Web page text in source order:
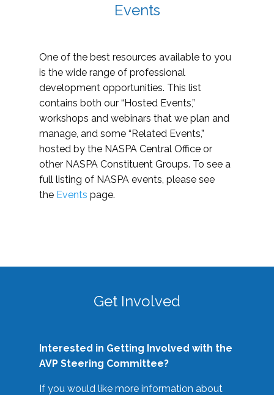
Events
One of the best resources available to you
is the wide range of professional
development opportunities. This list
contains both our “Hosted Events,”
workshops and webinars that we plan and
manage, and some “Related Events,”
hosted by the NASPA Central Office or
other NASPA Constituent Groups. To see a
full listing of NASPA events, please see
the Events page.
Get Involved
Interested in Getting Involved with the
AVP Steering Committee?
If you would like more information about